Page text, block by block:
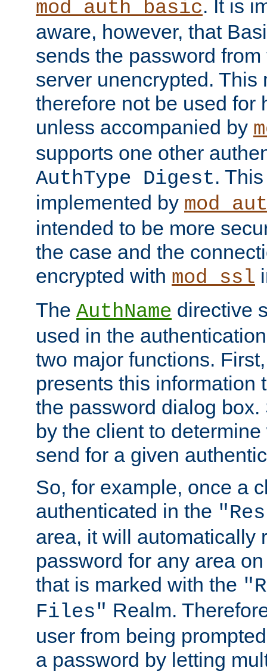
mod_auth_basic. It is
aware, however, that
sends the password
server unencrypted. This
therefore not be used for
unless accompanied by
supports one other
AuthType Digest.
implemented by
intended to be more
the case and the
encrypted with mod_ssl
The AuthName directive
used in the
two major functions.
presents this information
the password dialog
by the client to
send for a given
So, for example, once a
authenticated in the
area, it will automatically
password for any area
that is marked with the
Files" Realm.
user from being
a password by letting